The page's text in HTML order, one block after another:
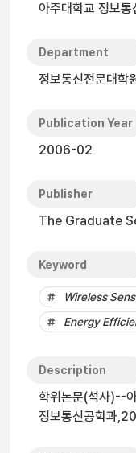
아주대학교 정보통
Department
정보통신전문대학
Publication Year
2006-02
Publisher
The Graduate
Keyword
Wireless
Energy
Description
학위논문(석사)--
정보통신공학과